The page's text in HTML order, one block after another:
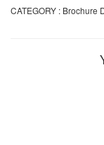
CATEGORY : Brochure